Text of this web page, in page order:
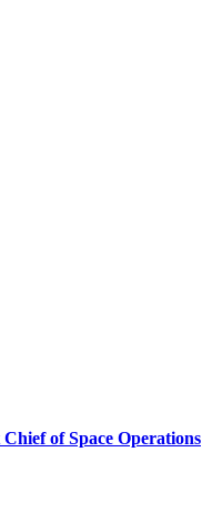
of Space Operations